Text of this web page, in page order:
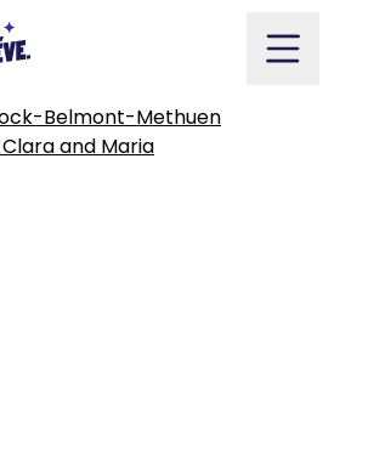
HAWKESBURY
Belmont-Methuen
and Maria